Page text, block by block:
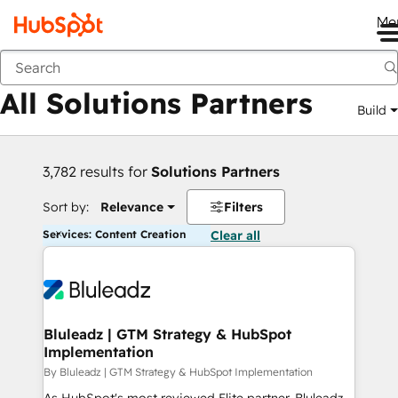
Back
All Solutions Partners Build
3,782 results for Solutions Partners
Sort by: Relevance Filters
Services: Content Creation Clear all
Bluleadz | GTM Strategy & HubSpot
Implementation
By Bluleadz | GTM Strategy & HubSpot Implementation